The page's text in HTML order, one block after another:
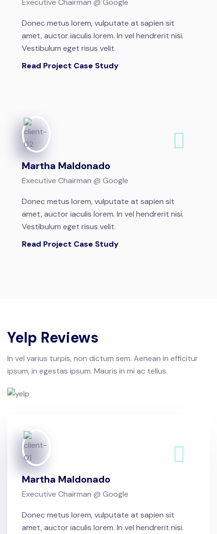
Executive Chairman @ Google
Donec metus lorem, vulputate at sapien sit
amet, auctor iaculis lorem. In vel hendrerit nisi.
Vestibulum eget risus velit.
Read Project Case Study
Martha Maldonado
Executive Chairman @ Google
Donec metus lorem, vulputate at sapien sit
amet, auctor iaculis lorem. In vel hendrerit nisi.
Vestibulum eget risus velit.
Read Project Case Study
Yelp Reviews
In vel varius turpis, non dictum sem. Aenean in efficitur
ipsum, in egestas ipsum. Mauris in mi ac tellus.
Martha Maldonado
Executive Chairman @ Google
Donec metus lorem, vulputate at sapien sit
amet, auctor iaculis lorem. In vel hendrerit nisi.